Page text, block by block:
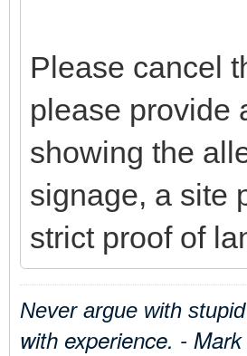
Please cancel
please provide
showing the
signage, a site
strict proof of
Never argue with
with experience. - Mark